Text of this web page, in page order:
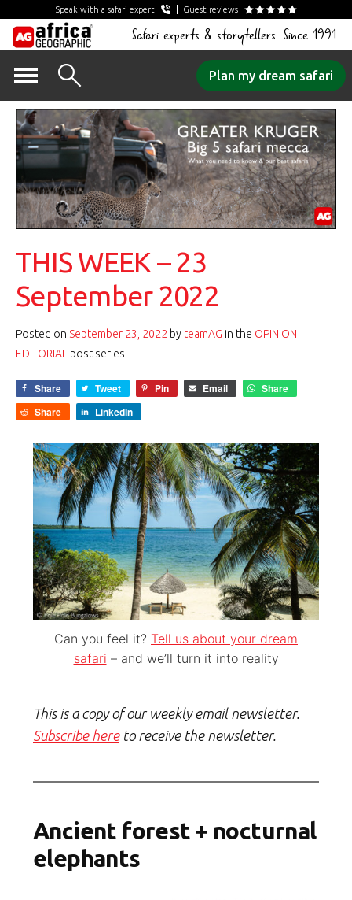
Speak with a safari expert Guest reviews
Safari experts & storytellers. Since 1991
content
Plan my dream safari
THIS WEEK – 23
September 2022
Posted on September 23, 2022 by teamAG in the OPINION
EDITORIAL post series.
Share Tweet Pin Email
Share
Share
LinkedIn
Can you feel it? Tell us about your dream
safari – and we’ll turn it into reality
This is a copy of our weekly email newsletter.
Subscribe hereto receive the newsletter.
Ancient forest + nocturnal
elephants